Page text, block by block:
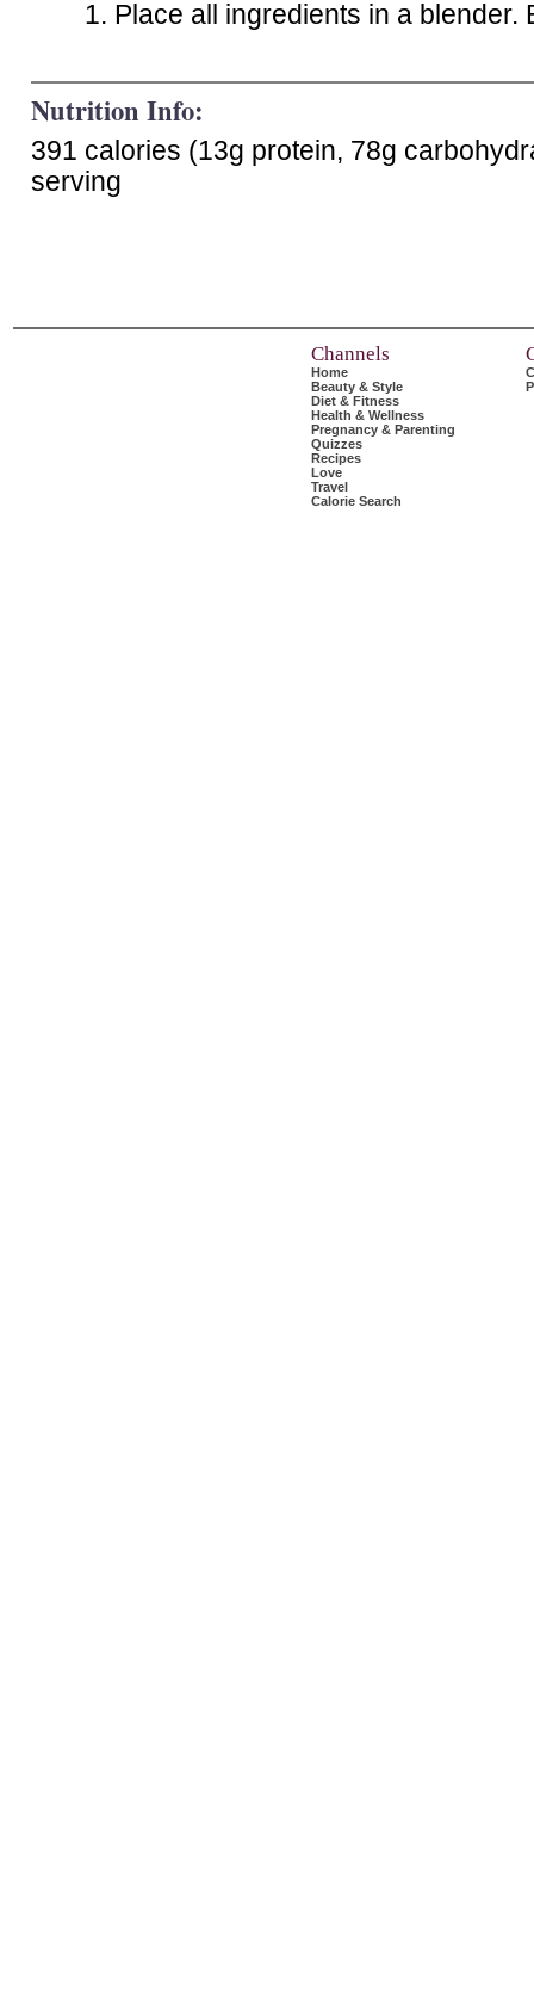
Place all ingredients in a blender.
Nutrition Info:
391 calories (13g protein, 78g
serving
Channels
Home
Beauty & Style
Diet & Fitness
Health & Wellness
Pregnancy & Parenting
Quizzes
Recipes
Love
Travel
Calorie Search